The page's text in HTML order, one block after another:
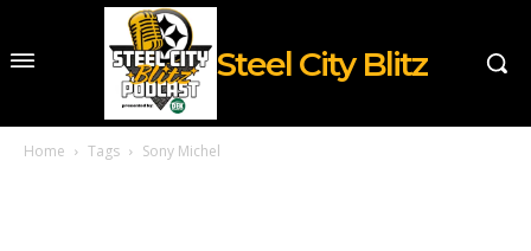
Steel City Blitz
Home Tags Sony Michel